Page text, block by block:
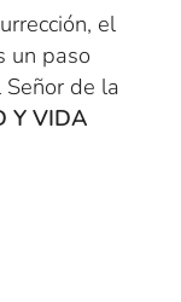
el
un paso
de la
Y VIDA